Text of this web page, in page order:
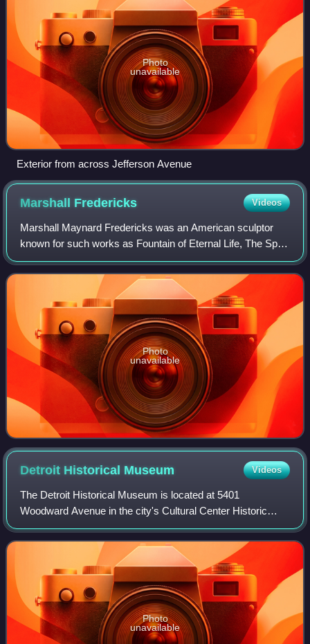
Photo
unavailable
Exterior from across Jefferson Avenue
Marshall Fredericks Videos
Marshall Maynard Fredericks was an American sculptor
known for such works as Fountain of Eternal Life, The Spirit
of Detroit, Man and the Expanding Universe Fountain, and
many others.
Photo
unavailable
Detroit Historical Museum Videos
The Detroit Historical Museum is located at 5401
Woodward Avenue in the city's Cultural Center Historic
District in Midtown Detroit. It chronicles the history of the
Detroit area from cobblestone stre
Photo
unavailable